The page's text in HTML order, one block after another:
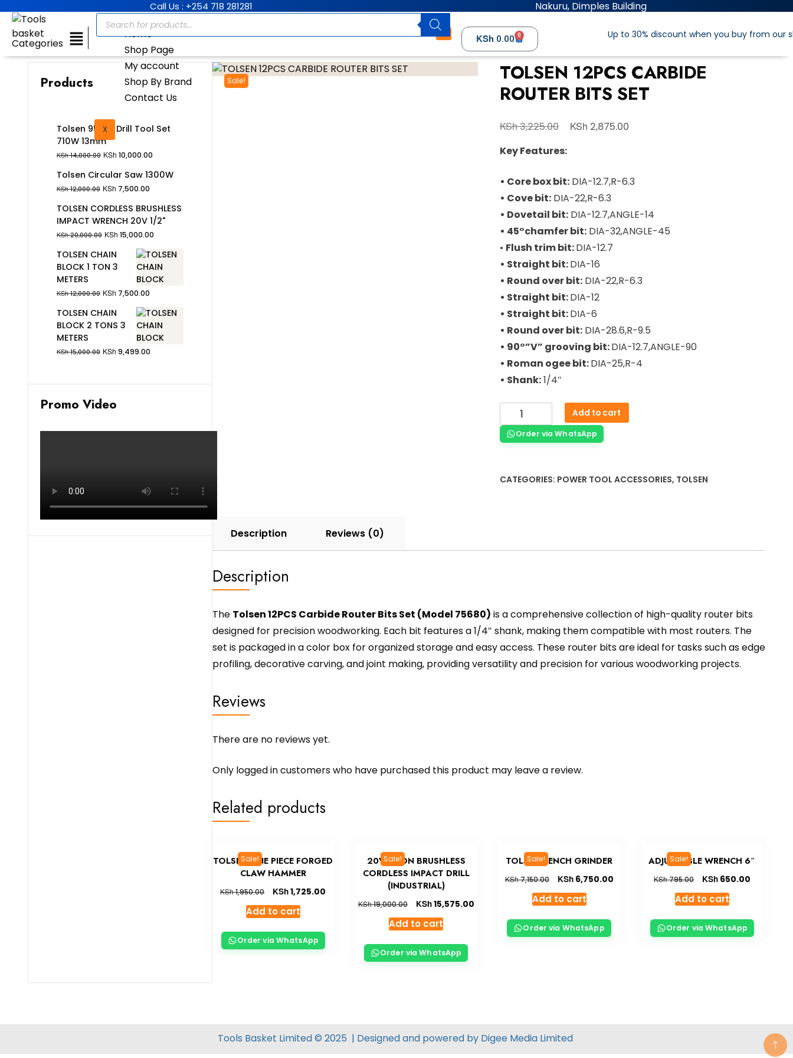
Call Us : +254 718 281281 Nakuru, Dimples Building
Categories
Home
Shop Page
My account
Shop By Brand
Contact Us
X
KSh 0.00 0 Up to 30% discount when you buy from our
Sale!
TOLSEN 12PCS CARBIDE
ROUTER BITS SET
KSh3,225.00 KSh 2,875.00
Key Features:
• Core box bit: DIA-12.7,R-6.3
• Cove bit: DIA-22,R-6.3
• Dovetail bit: DIA-12.7,ANGLE-14
• 45°chamfer bit: DIA-32,ANGLE-45
• Flush trim bit:DIA-12.7
• Straight bit:DIA-16
• Round over bit: DIA-22,R-6.3
• Straight bit:DIA-12
• Straight bit:DIA-6
• Round over bit: DIA-28.6,R-9.5
• 90°”V” grooving bit:DIA-12.7,ANGLE-90
• Roman ogee bit:DIA-25,R-4
• Shank:1/4″
Add to cart
Order via WhatsApp
CATEGORIES: POWER TOOL ACCESSORIES, TOLSEN
Description Reviews (0)
Description
The Tolsen 12PCS Carbide Router Bits Set (Model 75680) is a comprehensive collection of high-quality router bits
designed for precision woodworking. Each bit features a 1/4″ shank, making them compatible with most routers. The
set is packaged in a color box for organized storage and easy access. These router bits are ideal for tasks such as edge
profiling, decorative carving, and joint making, providing versatility and precision for various woodworking projects.
Reviews
There are no reviews yet.
Only logged in customers who have purchased this product may leave a review.
Related products
Sale!
TOLSEN ONE PIECE FORGED
CLAW HAMMER
KSh1,950.00 KSh1,725.00
Add to cart
Order via WhatsApp
Sale!
20V LI-ION BRUSHLESS
CORDLESS IMPACT DRILL
(INDUSTRIAL)
KSh19,000.00 KSh15,575.00
Add to cart
Order via WhatsApp
Sale!
TOLSEN BENCH GRINDER
KSh7,150.00 KSh6,750.00
Add to cart
Order via WhatsApp
Sale!
ADJUSTABLE WRENCH 6″
KSh795.00 KSh650.00
Add to cart
Order via WhatsApp
Products
Tolsen 95Pcs Drill Tool Set
710W 13mm
KSh14,000.00 KSh 10,000.00
Tolsen Circular Saw 1300W
KSh12,000.00 KSh 7,500.00
TOLSEN CORDLESS BRUSHLESS
IMPACT WRENCH 20V 1/2"
KSh20,000.00 KSh 15,000.00
TOLSEN CHAIN
BLOCK 1 TON 3
METERS
KSh12,000.00 KSh 7,500.00
TOLSEN CHAIN
BLOCK 2 TONS 3
METERS
KSh15,000.00 KSh 9,499.00
Promo Video
Tools Basket Limited © 2025 | Designed and powered by Digee Media Limited